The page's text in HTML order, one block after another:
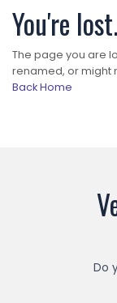
You're
The page you are
renamed, or might
Back Home
Do